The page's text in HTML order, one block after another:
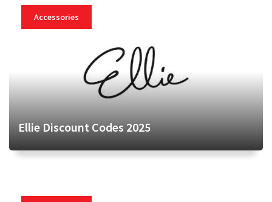
Accessories
Ellie Discount Codes 2025